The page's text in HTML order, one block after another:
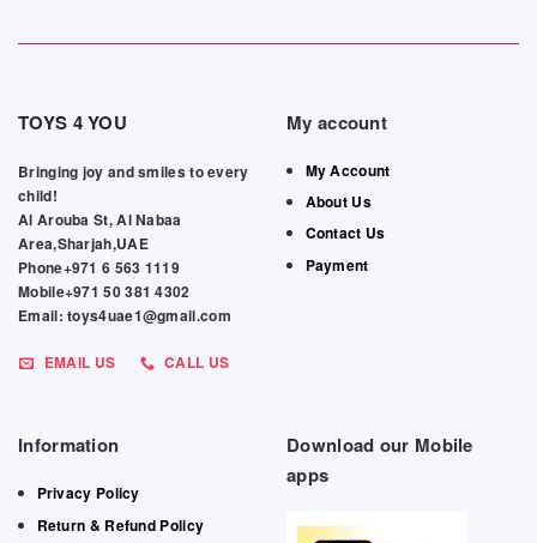
TOYS 4 YOU
Bringing joy and smiles to every
child!
Al Arouba St, Al Nabaa
Area,Sharjah,UAE
Phone+971 6 563 1119
Mobile+971 50 381 4302
Email: toys4uae1@gmail.com
EMAIL US CALL US
My account
My Account
About Us
Contact Us
Payment
Information
Privacy Policy
Return & Refund Policy
Download our Mobile
apps